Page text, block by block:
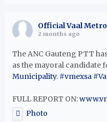
Official Vaal
2 months ago
The ANC Gauteng PTT
as the mayoral candidate
Municipality. #vmexsa
FULL REPORT ON:
Photo